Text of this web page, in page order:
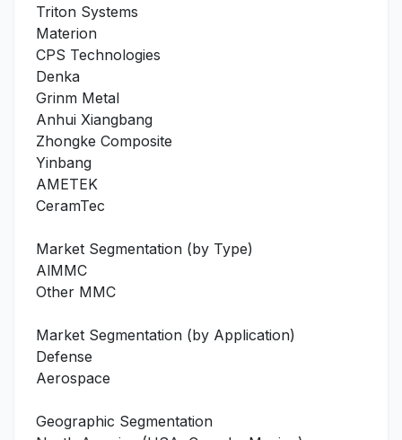
Triton Systems
Materion
CPS Technologies
Denka
Grinm Metal
Anhui Xiangbang
Zhongke Composite
Yinbang
AMETEK
CeramTec
Market Segmentation (by Type)
AlMMC
Other MMC
Market Segmentation (by Application)
Defense
Aerospace
Geographic Segmentation